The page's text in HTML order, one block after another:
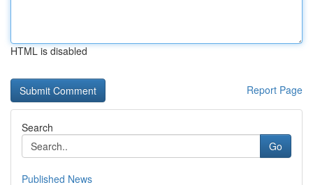
HTML is disabled
Report Page
Search
Go
Published News